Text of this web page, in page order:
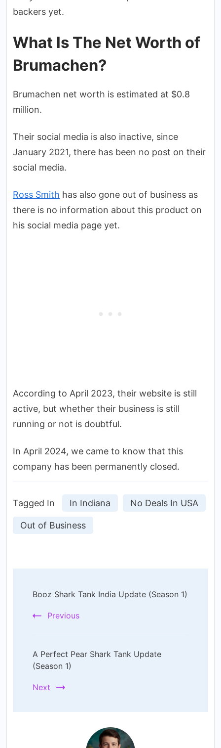
backers yet.
What Is The Net Worth of
Brumachen?
Brumachen net worth is estimated at $0.8
million.
Their social media is also inactive, since
January 2021, there has been no post on their
social media.
Ross Smith has also gone out of business as
there is no information about this product on
his social media page yet.
According to April 2023, their website is still
active, but whether their business is still
running or not is doubtful.
In April 2024, we came to know that this
company has been permanently closed.
Tagged In In Indiana No Deals In USA
Out of Business
Navigation
Booz Shark Tank India Update (Season 1)
Previous
A Perfect Pear Shark Tank Update
(Season 1)
Next